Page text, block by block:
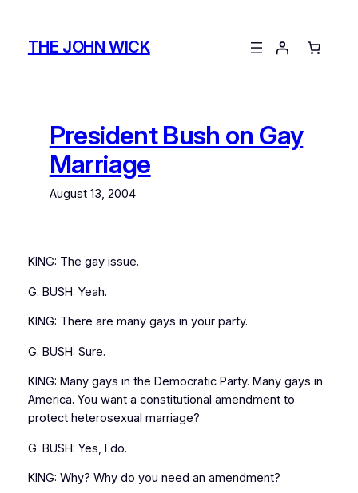
contentTHE JOHN WICK
President Bush on Gay
Marriage
August 13, 2004
KING: The gay issue.
G. BUSH: Yeah.
KING: There are many gays in your party.
G. BUSH: Sure.
KING: Many gays in the Democratic Party. Many gays in
America. You want a constitutional amendment to
protect heterosexual marriage?
G. BUSH: Yes, I do.
KING: Why? Why do you need an amendment?